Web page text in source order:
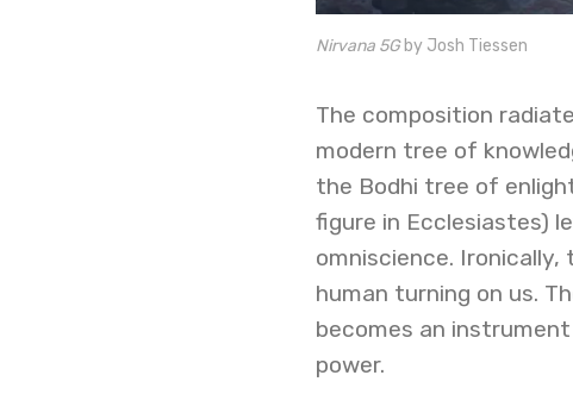
Nirvana 5Gby Josh Tiessen
The composition
modern tree of
the Bodhi tree of
figure in Ecclesiastes)
omniscience.
human turning on us.
becomes an
power.